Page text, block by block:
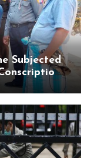
Subjected